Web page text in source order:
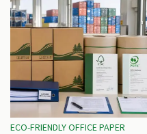
ECO-FRIENDLY OFFICE PAPER